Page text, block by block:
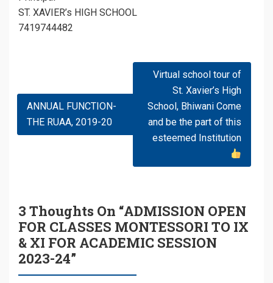
ST. XAVIER’s HIGH SCHOOL
7419744482
Navigation
ANNUAL FUNCTION-
THE RUAA, 2019-20
Virtual school tour of
St. Xavier’s High
School, Bhiwani Come
and be the part of this
esteemed Institution
3 Thoughts On “ADMISSION OPEN
FOR CLASSES MONTESSORI TO IX
& XI FOR ACADEMIC SESSION
2023-24”